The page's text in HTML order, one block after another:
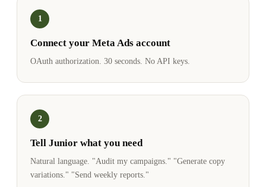
1
Connect your Meta Ads account
OAuth authorization. 30 seconds. No API keys.
2
Tell Junior what you need
Natural language. "Audit my campaigns." "Generate copy
variations." "Send weekly reports."